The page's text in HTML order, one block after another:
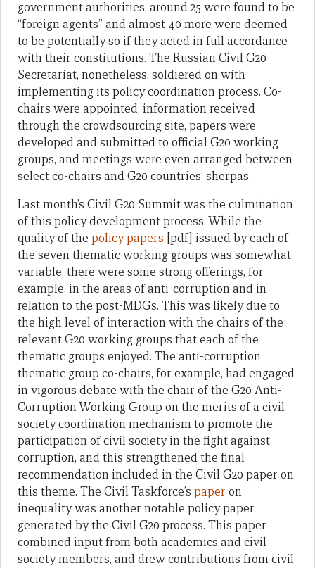
government authorities, around 25 were found to be
“foreign agents” and almost 40 more were deemed
to be potentially so if they acted in full accordance
with their constitutions. The Russian Civil G20
Secretariat, nonetheless, soldiered on with
implementing its policy coordination process. Co-
chairs were appointed, information received
through the crowdsourcing site, papers were
developed and submitted to official G20 working
groups, and meetings were even arranged between
select co-chairs and G20 countries’ sherpas.
Last month’s Civil G20 Summit was the culmination
of this policy development process. While the
quality of the policy papers [pdf] issued by each of
the seven thematic working groups was somewhat
variable, there were some strong offerings, for
example, in the areas of anti-corruption and in
relation to the post-MDGs. This was likely due to
the high level of interaction with the chairs of the
relevant G20 working groups that each of the
thematic groups enjoyed. The anti-corruption
thematic group co-chairs, for example, had engaged
in vigorous debate with the chair of the G20 Anti-
Corruption Working Group on the merits of a civil
society coordination mechanism to promote the
participation of civil society in the fight against
corruption, and this strengthened the final
recommendation included in the Civil G20 paper on
this theme. The Civil Taskforce’s paper on
inequality was another notable policy paper
generated by the Civil G20 process. This paper
combined input from both academics and civil
society members, and drew contributions from civil